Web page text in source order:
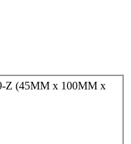
Z (45MM x 100MM x